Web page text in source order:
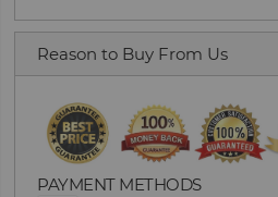
Reason to Buy From Us
PAYMENT METHODS